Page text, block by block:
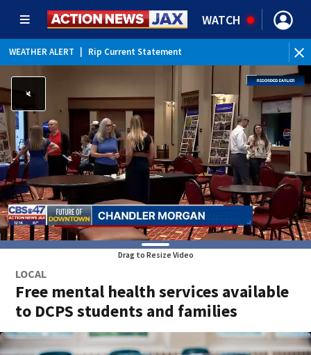
WATCH
WEATHER ALERT Rip Current Statement
Drag to Resize Video
LOCAL
Free mental health services available
to DCPS students and families